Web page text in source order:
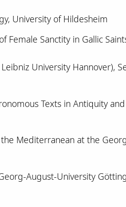
University of Hildesheim
Sanctity in Gallic
University Hannover),
Texts in Antiquity
Mediterranean at the
August-University